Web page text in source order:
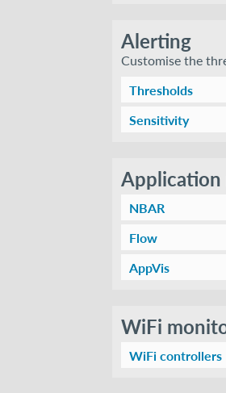
Alerting
Customise the
Thresholds
Sensitivity
NBAR
Flow
AppVis
WiFi
WiFi controllers